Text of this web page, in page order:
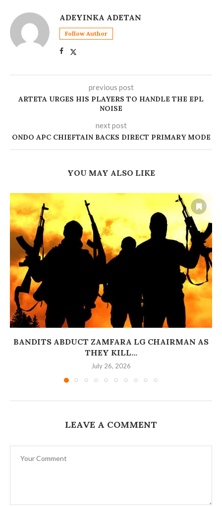
ADEYINKA ADETAN
Follow Author
previous post
ARTETA URGES HIS PLAYERS TO HANDLE THE EPL
NOISE
next post
‎ONDO APC CHIEFTAIN BACKS DIRECT PRIMARY MODE
YOU MAY ALSO LIKE
BANDITS ABDUCT ZAMFARA LG CHAIRMAN AS
THEY KILL...
July 26, 2026
LEAVE A COMMENT